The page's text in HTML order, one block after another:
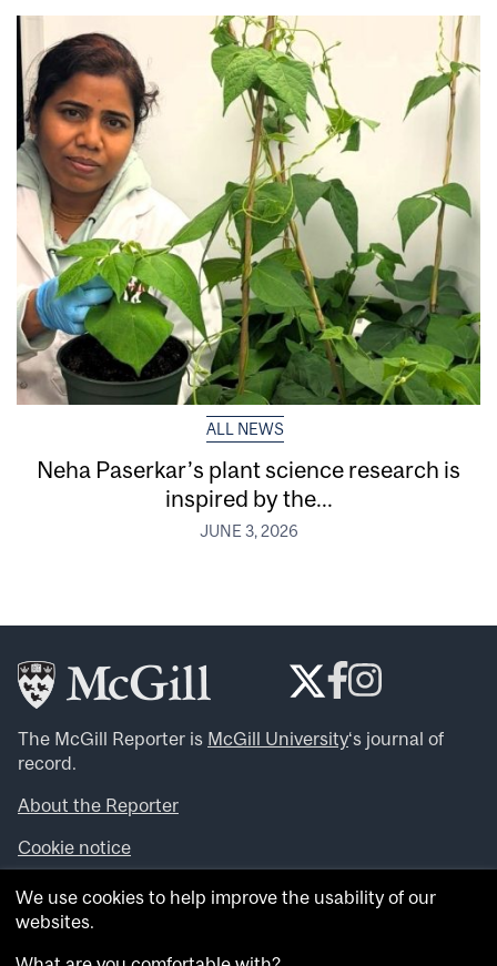
ALL NEWS
Neha Paserkar’s plant science research is
inspired by the...
JUNE 3, 2026
The McGill Reporter is McGill University‘s journal of
record.
About the Reporter
Cookie notice
Looking for more news, videos and expert opinions? Try
theMcGill Newsroom .
We use cookies to help improve the usability of our
websites.